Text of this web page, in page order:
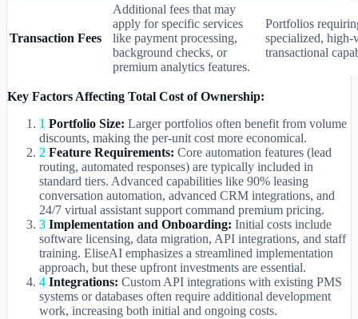
Transaction Fees
Additional fees that may
apply for specific services
like payment processing,
background checks, or
premium analytics features.
Portfolios
specialized, high-
transactional
Key Factors Affecting Total Cost of Ownership:
1 Portfolio Size: Larger portfolios often benefit from volume
discounts, making the per-unit cost more economical.
2 Feature Requirements: Core automation features (lead
routing, automated responses) are typically included in
standard tiers. Advanced capabilities like 90% leasing
conversation automation, advanced CRM integrations, and
24/7 virtual assistant support command premium pricing.
3 Implementation and Onboarding: Initial costs include
software licensing, data migration, API integrations, and staff
training. EliseAI emphasizes a streamlined implementation
approach, but these upfront investments are essential.
4 Integrations: Custom API integrations with existing PMS
systems or databases often require additional development
work, increasing both initial and ongoing costs.